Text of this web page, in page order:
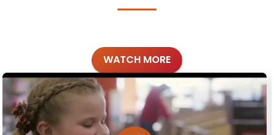
WATCH MORE